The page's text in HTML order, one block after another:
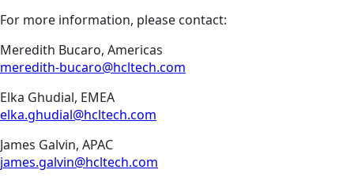
For more information, please contact:
Meredith Bucaro, Americas
meredith-bucaro@hcltech.com
Elka Ghudial, EMEA
elka.ghudial@hcltech.com
James Galvin, APAC
james.galvin@hcltech.com